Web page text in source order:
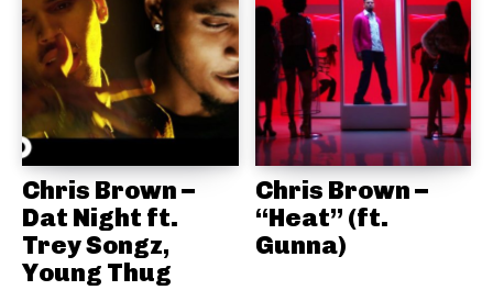
Chris Brown –
Dat Night ft.
Trey Songz,
Young Thug
Chris Brown –
“Heat” (ft.
Gunna)